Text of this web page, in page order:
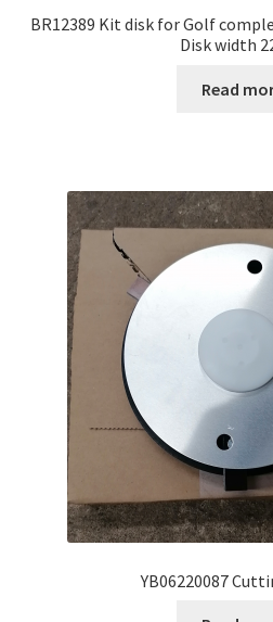
BR12389 Kit disk for Golf
Disk width
Read
YB06220087